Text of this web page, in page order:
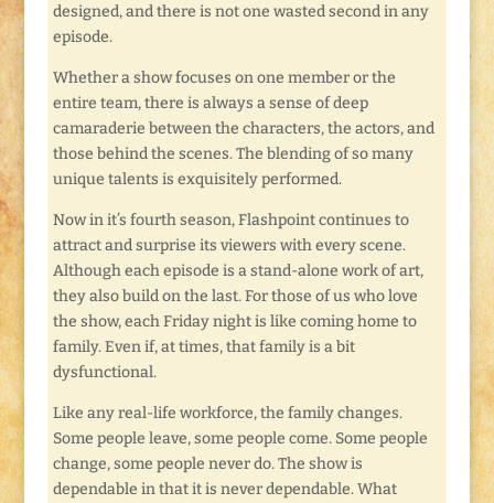
designed, and there is not one wasted second in any
episode.
Whether a show focuses on one member or the
entire team, there is always a sense of deep
camaraderie between the characters, the actors, and
those behind the scenes. The blending of so many
unique talents is exquisitely performed.
Now in it’s fourth season, Flashpoint continues to
attract and surprise its viewers with every scene.
Although each episode is a stand-alone work of art,
they also build on the last. For those of us who love
the show, each Friday night is like coming home to
family. Even if, at times, that family is a bit
dysfunctional.
Like any real-life workforce, the family changes.
Some people leave, some people come. Some people
change, some people never do. The show is
dependable in that it is never dependable. What